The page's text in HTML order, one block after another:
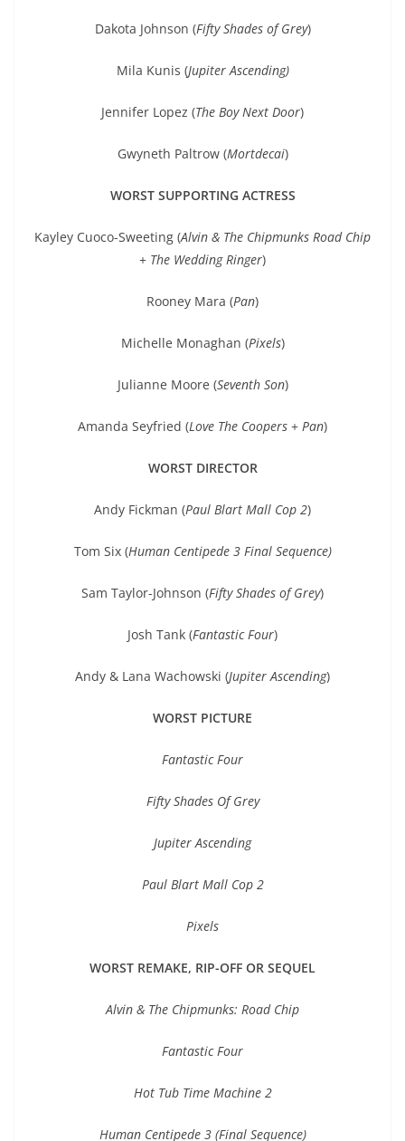
Dakota Johnson (Fifty Shades of Grey)
Mila Kunis (Jupiter Ascending)
Jennifer Lopez (The Boy Next Door)
Gwyneth Paltrow (Mortdecai)
WORST SUPPORTING ACTRESS
Kayley Cuoco-Sweeting (Alvin & The Chipmunks Road Chip
+ The Wedding Ringer)
Rooney Mara (Pan)
Michelle Monaghan (Pixels)
Julianne Moore (Seventh Son)
Amanda Seyfried (Love The Coopers + Pan)
WORST DIRECTOR
Andy Fickman (Paul Blart Mall Cop 2)
Tom Six (Human Centipede 3 Final Sequence)
Sam Taylor-Johnson (Fifty Shades of Grey)
Josh Tank (Fantastic Four)
Andy & Lana Wachowski (Jupiter Ascending)
WORST PICTURE
Fantastic Four
Fifty Shades Of Grey
Jupiter Ascending
Paul Blart Mall Cop 2
Pixels
WORST REMAKE, RIP-OFF OR SEQUEL
Alvin & The Chipmunks: Road Chip
Fantastic Four
Hot Tub Time Machine 2
Human Centipede 3 (Final Sequence)